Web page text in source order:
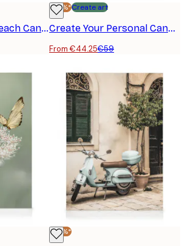
Sunset at Dune Beach Canvas print
-25%*Create art
Create Your Personal Canvas
From €44.25€59
-25%*